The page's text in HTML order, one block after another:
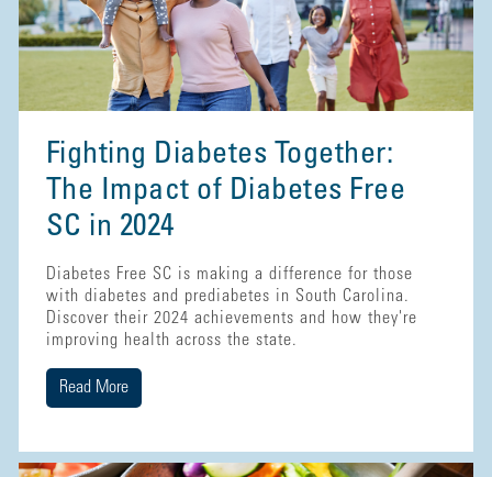
Fighting Diabetes Together:
The Impact of Diabetes Free
SC in 2024
Diabetes Free SC is making a difference for those
with diabetes and prediabetes in South Carolina.
Discover their 2024 achievements and how they're
improving health across the state.
Read More